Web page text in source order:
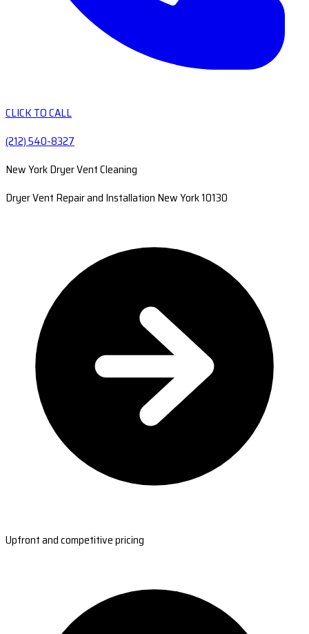
CLICK TO CALL
(212) 540-8327
New York Dryer Vent Cleaning
Dryer Vent Repair and Installation New York 10130
Upfront and competitive pricing